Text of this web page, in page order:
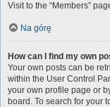
Visit to the “Members”
Na górę
How can I find my own
Your own posts can be
within the User Control
your own profile page or
board. To search for your